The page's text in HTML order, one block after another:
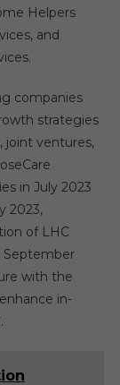
Helpers
and
companies
strategies
joint ventures,
in July 2023
2023,
of LHC
September
with the
in-